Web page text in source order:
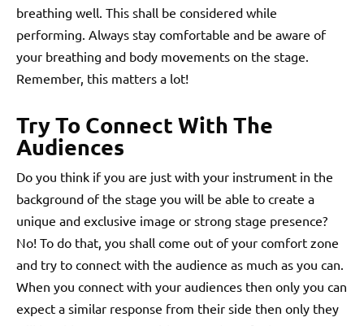
breathing well. This shall be considered while
performing. Always stay comfortable and be aware of
your breathing and body movements on the stage.
Remember, this matters a lot!
Try To Connect With The
Audiences
Do you think if you are just with your instrument in the
background of the stage you will be able to create a
unique and exclusive image or strong stage presence?
No! To do that, you shall come out of your comfort zone
and try to connect with the audience as much as you can.
When you connect with your audiences then only you can
expect a similar response from their side then only they